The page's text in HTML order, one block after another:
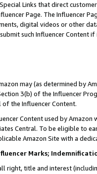
Links that direct
Page. The Influencer
digital videos or other
such Influencer Content
may (as determined by
3(b) of the Influencer
the Influencer Content.
Content used by
Central. To be eligible to
Amazon Site with a
Marks;
right, title and interest